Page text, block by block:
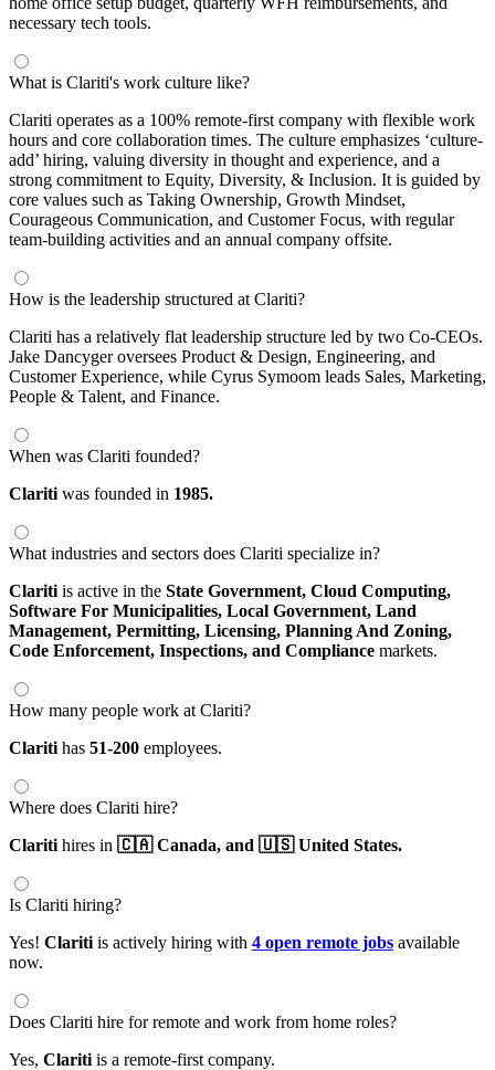
necessary tech tools.
What is Clariti's work culture like?
Clariti operates as a 100% remote-first company with flexible work
hours and core collaboration times. The culture emphasizes ‘culture-
add’ hiring, valuing diversity in thought and experience, and a
strong commitment to Equity, Diversity, & Inclusion. It is guided by
core values such as Taking Ownership, Growth Mindset,
Courageous Communication, and Customer Focus, with regular
team-building activities and an annual company offsite.
How is the leadership structured at Clariti?
Clariti has a relatively flat leadership structure led by two Co-CEOs.
Jake Dancyger oversees Product & Design, Engineering, and
Customer Experience, while Cyrus Symoom leads Sales, Marketing,
People & Talent, and Finance.
When was Clariti founded?
Clariti was founded in 1985.
What industries and sectors does Clariti specialize in?
Clariti is active in the State Government, Cloud Computing,
Software For Municipalities, Local Government, Land
Management, Permitting, Licensing, Planning And Zoning,
Code Enforcement, Inspections, and Compliance markets.
How many people work at Clariti?
Clariti has 51-200 employees.
Where does Clariti hire?
Clariti hires in 🇨🇦 Canada, and 🇺🇸 United States.
Is Clariti hiring?
Yes! Clariti is actively hiring with 4 open remote jobs available
now.
Does Clariti hire for remote and work from home roles?
Yes, Clariti is a remote-first company.